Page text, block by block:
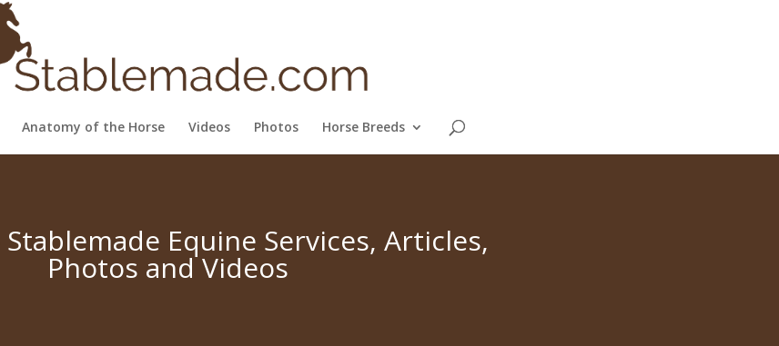
Anatomy of the Horse Videos Photos Horse Breeds
Equine Services, Articles,
Photos and Videos